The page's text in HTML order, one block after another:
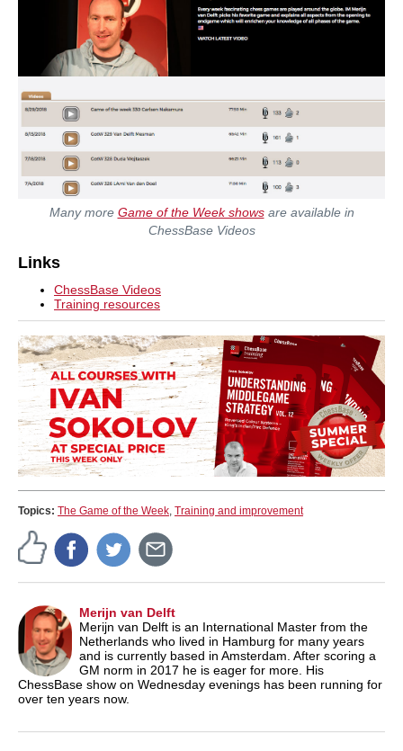
Many more Game of the Week showsare available in
ChessBase Videos
Links
ChessBase Videos
Training resources
Topics: The Game of the Week, Training and improvement
Merijn van Delft
Merijn van Delft is an International Master from the
Netherlands who lived in Hamburg for many years
and is currently based in Amsterdam. After scoring a
GM norm in 2017 he is eager for more. His
ChessBase show on Wednesday evenings has been running for
over ten years now.